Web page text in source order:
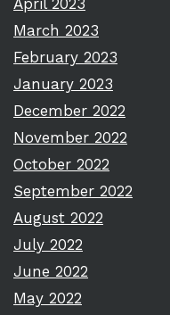
April 2023
March 2023
February 2023
January 2023
December 2022
November 2022
October 2022
September 2022
August 2022
July 2022
June 2022
May 2022